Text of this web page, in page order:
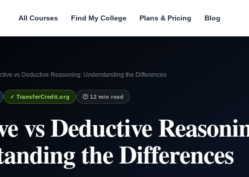
All Courses Find My College Plans & Pricing Blog
vs Deductive Reasoning: Understanding the Differences
✓ TransferCredit.org 🕐 12 min read
vs Deductive
the Differences